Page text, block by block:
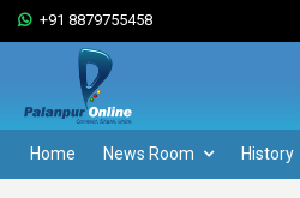
+91 8879755458
Home News Room History